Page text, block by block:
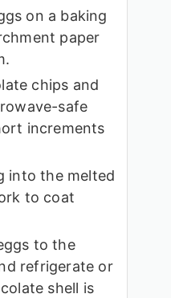
on a baking
paper
chips and
safe
increments
into the melted
to coat
to the
refrigerate or
shell is